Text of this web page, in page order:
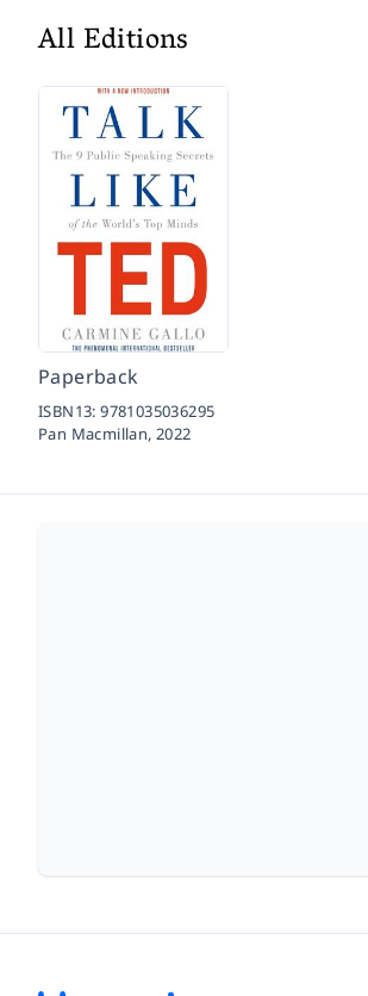
All Editions
Paperback
ISBN13:9781035036295
Pan Macmillan,2022